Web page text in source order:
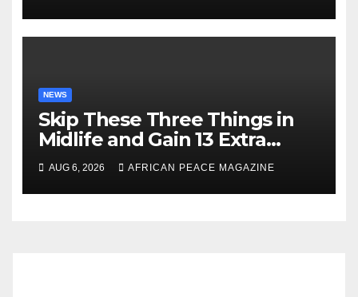
NEWS
Skip These Three Things in
Midlife and Gain 13 Extra
Dementia-Free Years, Study
Finds
AUG 6, 2026 AFRICAN PEACE MAGAZINE